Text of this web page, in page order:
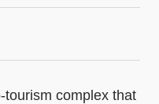
complex that